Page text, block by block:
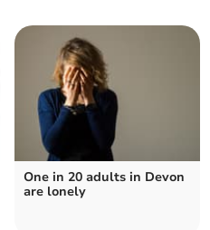
One in 20 adults in Devon
are lonely